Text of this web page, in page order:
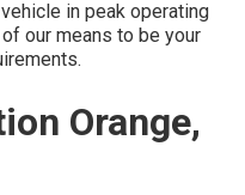
in peak operating
our means to be your
Orange,